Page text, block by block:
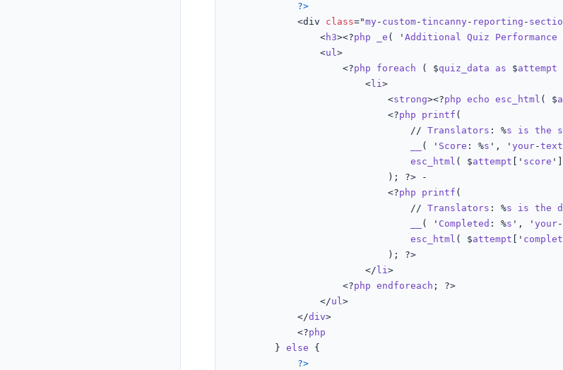
?>
			<div
class="my- custom-tincanny- reporting -
				<
h3><?php _e ( ' Additional Quiz Performance
				<
ul>
					<?
php foreach ( $quiz_data as $attempt
						<
li>
							<
strong><?php echo esc_html ( $
							<?
php printf (
								//
Translators : %s is the
( ' Score : %s ', ' your-text
esc_html ( $attempt [' score
							<?
php printf (
								//
Translators : %s is the
( ' Completed : %s ', ' your-
esc_html ( $attempt ['
						</
li>
					<?
php endforeach ; ?>
				</
ul>
			</
div>
			<?
php
		}
else
{
?>